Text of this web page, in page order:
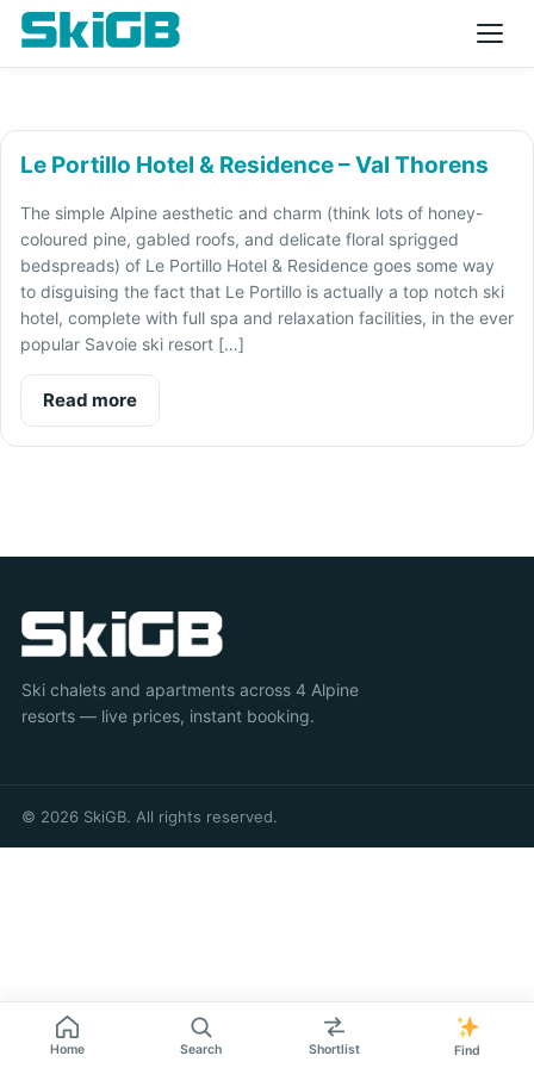
Le Portillo Hotel & Residence – Val Thorens
The simple Alpine aesthetic and charm (think lots of honey-
coloured pine, gabled roofs, and delicate floral sprigged
bedspreads) of Le Portillo Hotel & Residence goes some way
to disguising the fact that Le Portillo is actually a top notch ski
hotel, complete with full spa and relaxation facilities, in the ever
popular Savoie ski resort […]
Read more
Ski chalets and apartments across 4 Alpine
resorts — live prices, instant booking.
© 2026 SkiGB. All rights reserved.
Home Search Shortlist Find